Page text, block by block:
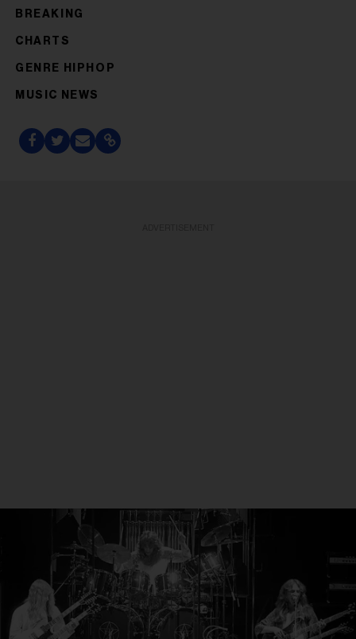
BREAKING
CHARTS
GENRE HIPHOP
MUSIC NEWS